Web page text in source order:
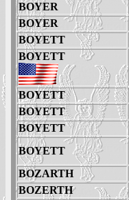
BOYER
BOYER
BOYETT
BOYETT
BOYETT
BOYETT
BOYETT
BOYETT
BOZARTH
BOZERTH